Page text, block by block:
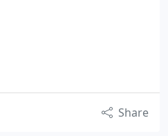
Share